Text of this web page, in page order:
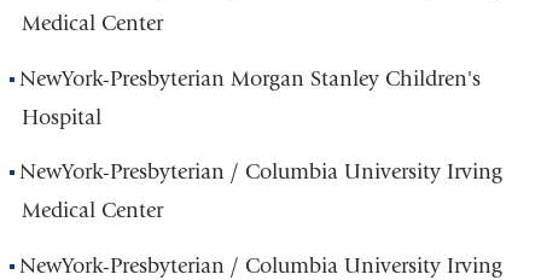
Medical Center
NewYork-Presbyterian Morgan Stanley Children's
Hospital
NewYork-Presbyterian / Columbia University Irving
Medical Center
NewYork-Presbyterian / Columbia University Irving